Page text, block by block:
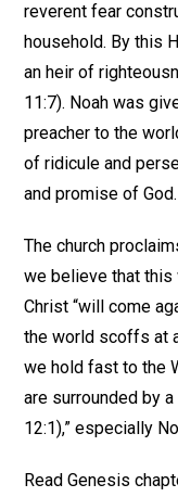
reverent fear
household. By this
an heir of
11:7). Noah was
preacher to the
of ridicule and
and promise of God.
The church
we believe that this
Christ “will come
the world scoffs at
we hold fast to the
are surrounded by
12:1),” especially
Read Genesis